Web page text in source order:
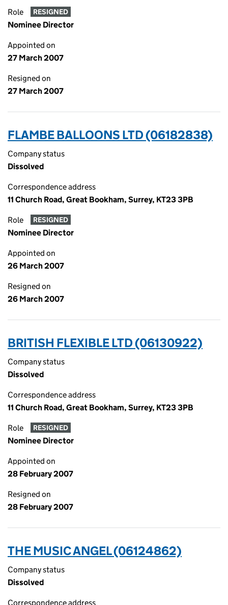
Role RESIGNED
Nominee Director
Appointed on
27 March 2007
Resigned on
27 March 2007
FLAMBE BALLOONS LTD (06182838)
Company status
Dissolved
Correspondence address
11 Church Road, Great Bookham, Surrey, KT23 3PB
Role RESIGNED
Nominee Director
Appointed on
26 March 2007
Resigned on
26 March 2007
BRITISH FLEXIBLE LTD (06130922)
Company status
Dissolved
Correspondence address
11 Church Road, Great Bookham, Surrey, KT23 3PB
Role RESIGNED
Nominee Director
Appointed on
28 February 2007
Resigned on
28 February 2007
THE MUSIC ANGEL (06124862)
Company status
Dissolved
Correspondence address